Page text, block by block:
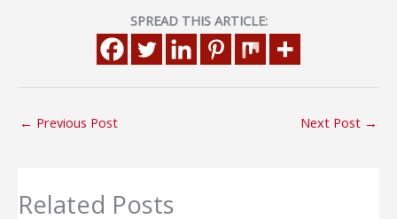
SPREAD THIS ARTICLE:
← Previous Post Next Post →
Related Posts